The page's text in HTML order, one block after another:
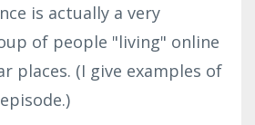
is actually a very
of people "living" online
places. (I give examples of